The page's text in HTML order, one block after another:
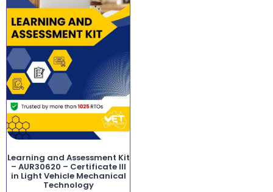
Learning and Assessment Kit
– AUR30620 – Certificate III
in Light Vehicle Mechanical
Technology